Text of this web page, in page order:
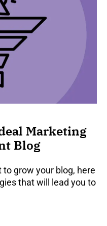
Marketing
Blog
grow your blog, here
that will lead you to